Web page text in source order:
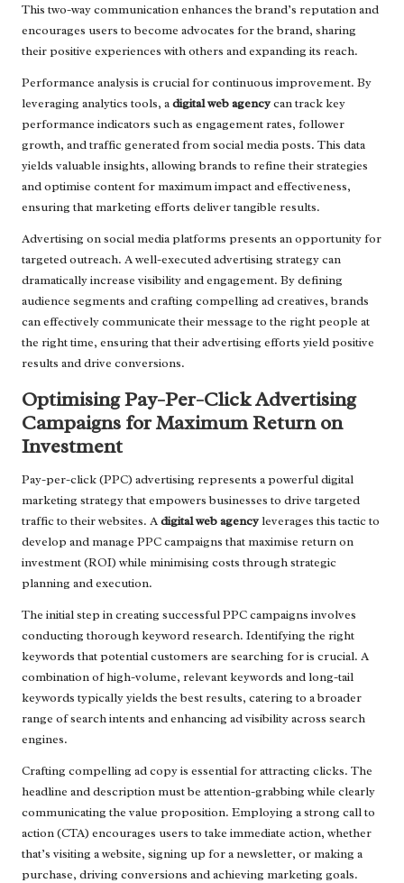
This two-way communication enhances the brand’s reputation and
encourages users to become advocates for the brand, sharing
their positive experiences with others and expanding its reach.
Performance analysis is crucial for continuous improvement. By
leveraging analytics tools, adigital web agencycan track key
performance indicators such as engagement rates, follower
growth, and traffic generated from social media posts. This data
yields valuable insights, allowing brands to refine their strategies
and optimise content for maximum impact and effectiveness,
ensuring that marketing efforts deliver tangible results.
Advertising on social media platforms presents an opportunity for
targeted outreach. A well-executed advertising strategy can
dramatically increase visibility and engagement. By defining
audience segments and crafting compelling ad creatives, brands
can effectively communicate their message to the right people at
the right time, ensuring that their advertising efforts yield positive
results and drive conversions.
Optimising Pay-Per-Click Advertising
Campaigns for Maximum Return on
Investment
Pay-per-click (PPC) advertising represents a powerful digital
marketing strategy that empowers businesses to drive targeted
traffic to their websites. Adigital web agencyleverages this tactic to
develop and manage PPC campaigns that maximise return on
investment (ROI) while minimising costs through strategic
planning and execution.
The initial step in creating successful PPC campaigns involves
conducting thorough keyword research. Identifying the right
keywords that potential customers are searching for is crucial. A
combination of high-volume, relevant keywords and long-tail
keywords typically yields the best results, catering to a broader
range of search intents and enhancing ad visibility across search
engines.
Crafting compelling ad copy is essential for attracting clicks. The
headline and description must be attention-grabbing while clearly
communicating the value proposition. Employing a strong call to
action (CTA) encourages users to take immediate action, whether
that’s visiting a website, signing up for a newsletter, or making a
purchase, driving conversions and achieving marketing goals.